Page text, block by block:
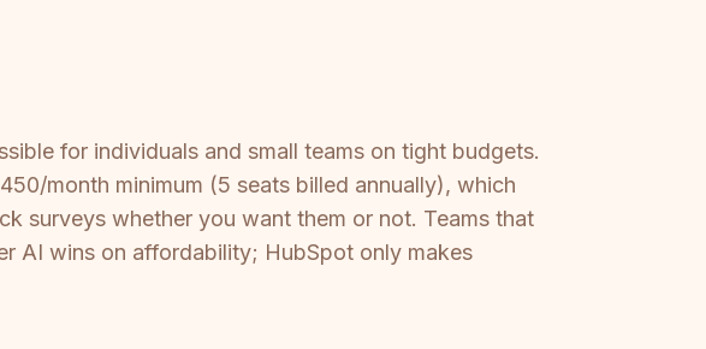
for individuals and small teams on tight budgets.
month minimum (5 seats billed annually), which
surveys whether you want them or not. Teams that
AI wins on affordability; HubSpot only makes